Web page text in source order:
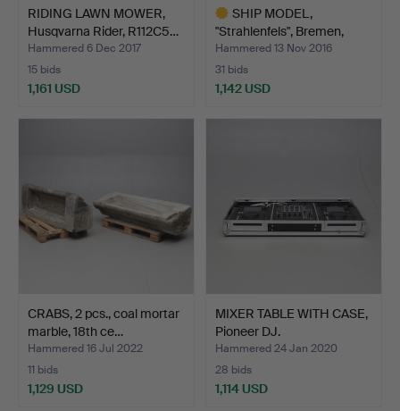
RIDING LAWN MOWER,
Husqvarna Rider, R112C5…
Hammered 6 Dec 2017
15 bids
1,161 USD
SHIP MODEL,
"Strahlenfels", Bremen,
German…
Hammered 13 Nov 2016
31 bids
1,142 USD
CRABS, 2 pcs., coal mortar
marble, 18th ce…
Hammered 16 Jul 2022
11 bids
1,129 USD
MIXER TABLE WITH CASE,
Pioneer DJ.
Hammered 24 Jan 2020
28 bids
1,114 USD